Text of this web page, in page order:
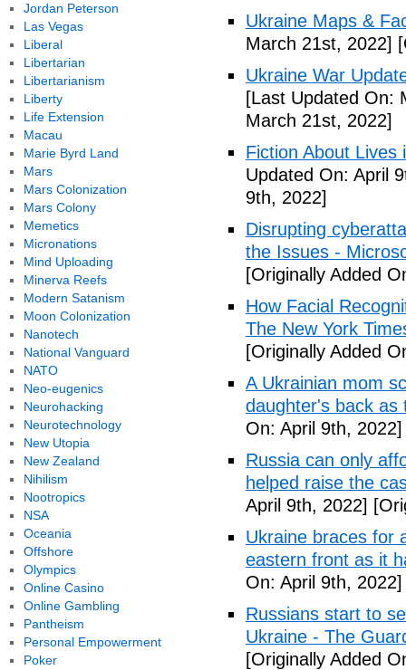
Ukraine Maps &
March 21st, 2022]
Ukraine War
[Last Updated On:
March 21st, 2022]
Fiction About Lives
Updated On: April
9th, 2022]
Disrupting
the Issues -
[Originally Added
How Facial
The New York
[Originally Added
A Ukrainian mom
daughter's back as
On: April 9th, 2022]
Russia can only
helped raise the
April 9th, 2022]
Ukraine braces for
eastern front as it
On: April 9th, 2022]
Russians start to
Ukraine - The
[Originally Added
Jordan Peterson
Las Vegas
Liberal
Libertarian
Libertarianism
Liberty
Life Extension
Macau
Marie Byrd Land
Mars
Mars Colonization
Mars Colony
Memetics
Micronations
Mind Uploading
Minerva Reefs
Modern Satanism
Moon Colonization
Nanotech
National Vanguard
NATO
Neo-eugenics
Neurohacking
Neurotechnology
New Utopia
New Zealand
Nihilism
Nootropics
NSA
Oceania
Offshore
Olympics
Online Casino
Online Gambling
Pantheism
Personal Empowerment
Poker